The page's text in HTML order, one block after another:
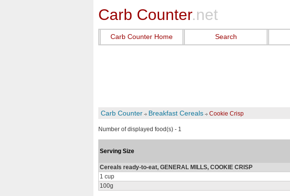
Carb Counter.net
Carb Counter Home Search
Carb Counter Breakfast Cereals Cookie Crisp
Number of displayed food(s) - 1
Serving Size
Cereals ready-to-eat, GENERAL MILLS, COOKIE CRISP
1 cup
100g